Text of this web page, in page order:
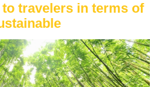
to travelers in terms of